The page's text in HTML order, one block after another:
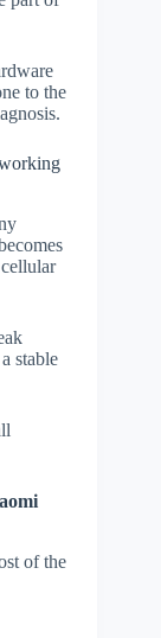
to the
stable
of the